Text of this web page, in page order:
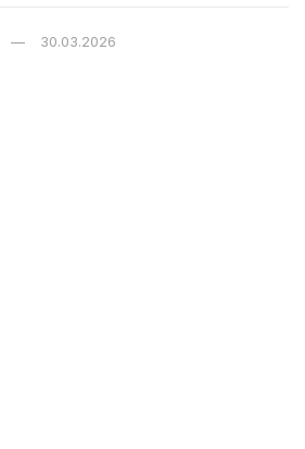
30.03.2026